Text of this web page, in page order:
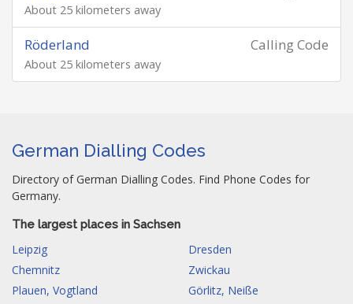
About 25 kilometers away
Calling Code
Röderland
About 25 kilometers away
German Dialling Codes
Directory of German Dialling Codes. Find Phone Codes for
Germany.
The largest places in Sachsen
Leipzig
Dresden
Chemnitz
Zwickau
Plauen, Vogtland
Görlitz, Neiße